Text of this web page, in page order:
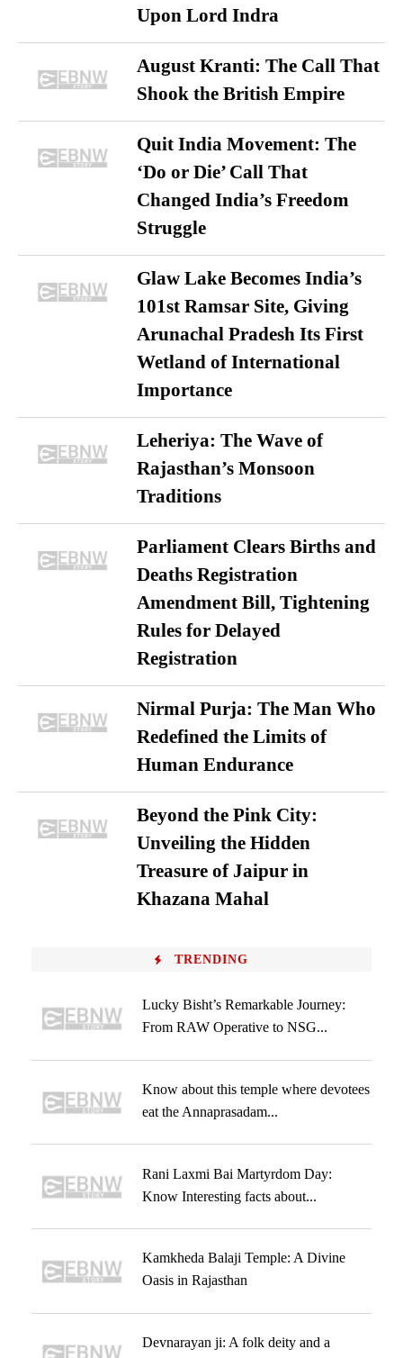
Upon Lord Indra
August Kranti: The Call That
Shook the British Empire
Quit India Movement: The
‘Do or Die’ Call That
Changed India’s Freedom
Struggle
Glaw Lake Becomes India’s
101st Ramsar Site, Giving
Arunachal Pradesh Its First
Wetland of International
Importance
Leheriya: The Wave of
Rajasthan’s Monsoon
Traditions
Parliament Clears Births and
Deaths Registration
Amendment Bill, Tightening
Rules for Delayed
Registration
Nirmal Purja: The Man Who
Redefined the Limits of
Human Endurance
Beyond the Pink City:
Unveiling the Hidden
Treasure of Jaipur in
Khazana Mahal
TRENDING
Lucky Bisht’s Remarkable Journey:
From RAW Operative to NSG...
Know about this temple where devotees
eat the Annaprasadam...
Rani Laxmi Bai Martyrdom Day:
Know Interesting facts about...
Kamkheda Balaji Temple: A Divine
Oasis in Rajasthan
Devnarayan ji: A folk deity and a